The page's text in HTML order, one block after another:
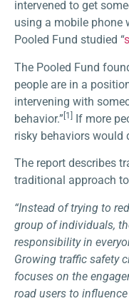
intervened to get
using a mobile phone
Pooled Fund studied “
The Pooled Fund
people are in a
intervening with
behavior.” [1] If more
risky behaviors would
The report describes
traditional approach
“Instead of trying to
group of individuals,
responsibility in
Growing traffic safety
focuses on the
road users to